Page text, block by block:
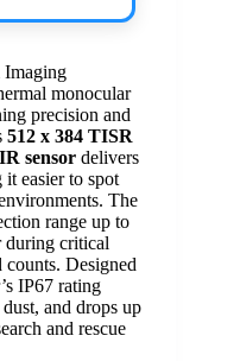
monocular
precision and
512 x 384 TISR
sensor delivers
easier to spot
The
range up to
during critical
counts. Designed
IP67 rating
and drops up
and rescue